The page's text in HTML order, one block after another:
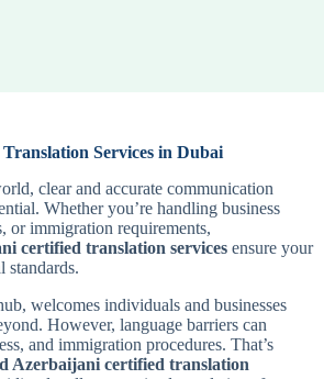
Services in Dubai
clear and accurate communication
Whether you’re handling business
or immigration requirements,
certified translation services ensure your
standards.
welcomes individuals and businesses
However, language barriers can
and immigration procedures. That’s
Azerbaijani certified translation